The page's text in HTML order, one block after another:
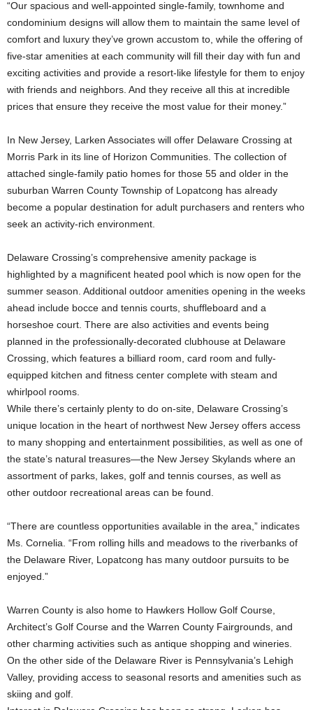
“Our spacious and well-appointed single-family, townhome and
condominium designs will allow them to maintain the same level of
comfort and luxury they’ve grown accustom to, while the offering of
five-star amenities at each community will fill their day with fun and
exciting activities and provide a resort-like lifestyle for them to enjoy
with friends and neighbors. And they receive all this at incredible
prices that ensure they receive the most value for their money.”
In New Jersey, Larken Associates will offer Delaware Crossing at
Morris Park in its line of Horizon Communities. The collection of
attached single-family patio homes for those 55 and older in the
suburban Warren County Township of Lopatcong has already
become a popular destination for adult purchasers and renters who
seek an activity-rich environment.
Delaware Crossing’s comprehensive amenity package is
highlighted by a magnificent heated pool which is now open for the
summer season. Additional outdoor amenities opening in the weeks
ahead include bocce and tennis courts, shuffleboard and a
horseshoe court. There are also activities and events being
planned in the professionally-decorated clubhouse at Delaware
Crossing, which features a billiard room, card room and fully-
equipped kitchen and fitness center complete with steam and
whirlpool rooms.
While there’s certainly plenty to do on-site, Delaware Crossing’s
unique location in the heart of northwest New Jersey offers access
to many shopping and entertainment possibilities, as well as one of
the state’s natural treasures—the New Jersey Skylands where an
assortment of parks, lakes, golf and tennis courses, as well as
other outdoor recreational areas can be found.
“There are countless opportunities available in the area,” indicates
Ms. Cornelia. “From rolling hills and meadows to the riverbanks of
the Delaware River, Lopatcong has many outdoor pursuits to be
enjoyed.”
Warren County is also home to Hawkers Hollow Golf Course,
Architect’s Golf Course and the Warren County Fairgrounds, and
other charming activities such as antique shopping and wineries.
On the other side of the Delaware River is Pennsylvania’s Lehigh
Valley, providing access to seasonal resorts and amenities such as
skiing and golf.